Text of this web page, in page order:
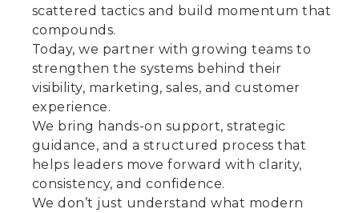
scattered tactics and build momentum that
compounds.
Today, we partner with growing teams to
strengthen the systems behind their
visibility, marketing, sales, and customer
experience.
We bring hands-on support, strategic
guidance, and a structured process that
helps leaders move forward with clarity,
consistency, and confidence.
We don’t just understand what modern